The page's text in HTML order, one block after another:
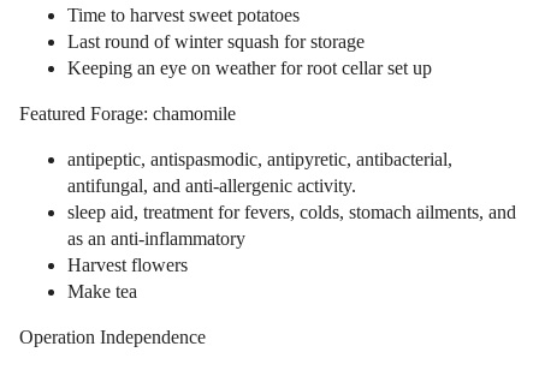
Time to harvest sweet potatoes
Last round of winter squash for storage
Keeping an eye on weather for root cellar set up
Featured Forage: chamomile
antipeptic, antispasmodic, antipyretic, antibacterial,
antifungal, and anti-allergenic activity.
sleep aid, treatment for fevers, colds, stomach ailments, and
as an anti-inflammatory
Harvest flowers
Make tea
Operation Independence